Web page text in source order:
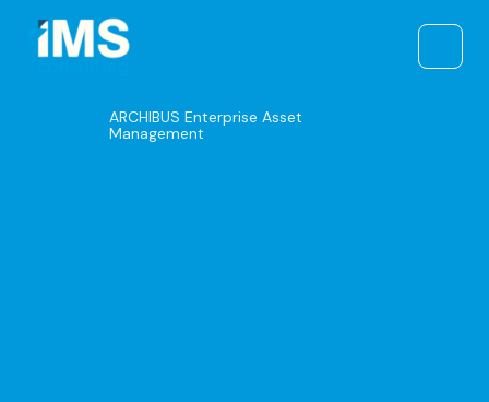
content
ARCHIBUS Enterprise Asset
Management